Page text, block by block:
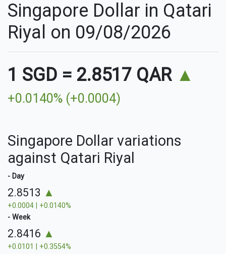
Singapore Dollar in Qatari
Riyal on 09/08/2026
1 SGD = 2.8517 QAR ▲
+0.0140% (+0.0004)
Singapore Dollar variations
against Qatari Riyal
- Day
2.8513 ▲
+0.0004 | +0.0140%
- Week
2.8416 ▲
+0.0101 | +0.3554%